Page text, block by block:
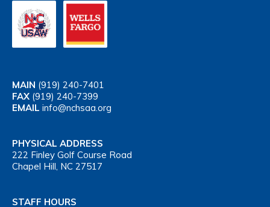
MAIN (919) 240-7401
FAX (919) 240-7399
EMAIL info@nchsaa.org
PHYSICAL ADDRESS
222 Finley Golf Course Road
Chapel Hill, NC 27517
STAFF HOURS